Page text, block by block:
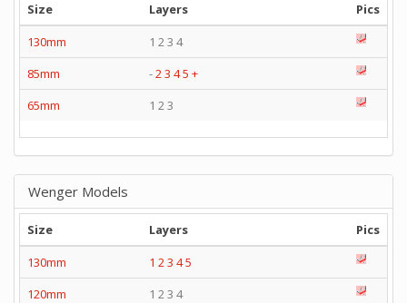
Size
Layers
Pics
130mm
1 2 3 4
85mm
-23 45 +
65mm
1 2 3
Wenger Models
Size Layers
Pics
130mm
1 2 3 45
120mm
1 2 3 4